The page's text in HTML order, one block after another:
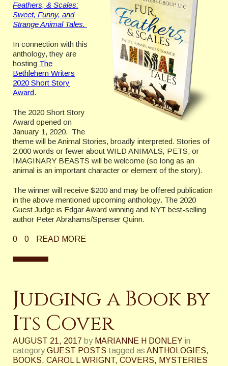
Feathers, & Scales:
Sweet, Funny, and
Strange Animal Tales.
In connection with this
anthology, they are
hosting The
Bethlehem Writers
2020 Short Story
Award.
The 2020 Short Story
Award opened on
January 1, 2020. The
theme will be Animal Stories, broadly interpreted. Stories of
2,000 words or fewer about WILD ANIMALS, PETS, or
IMAGINARY BEASTS will be welcome (so long as an
animal is an important character or element of the story).
The winner will receive $200 and may be offered publication
in the above mentioned upcoming anthology. The 2020
Guest Judge is Edgar Award winning and NYT best-selling
author Peter Abrahams/Spenser Quinn.
0 0 READ MORE
Judging a Book by
Its Cover
AUGUST 21, 2017 by MARIANNE H DONLEY in
category GUEST POSTS tagged as ANTHOLOGIES,
BOOKS, CAROL L WRIGNT, COVERS, MYSTERIES